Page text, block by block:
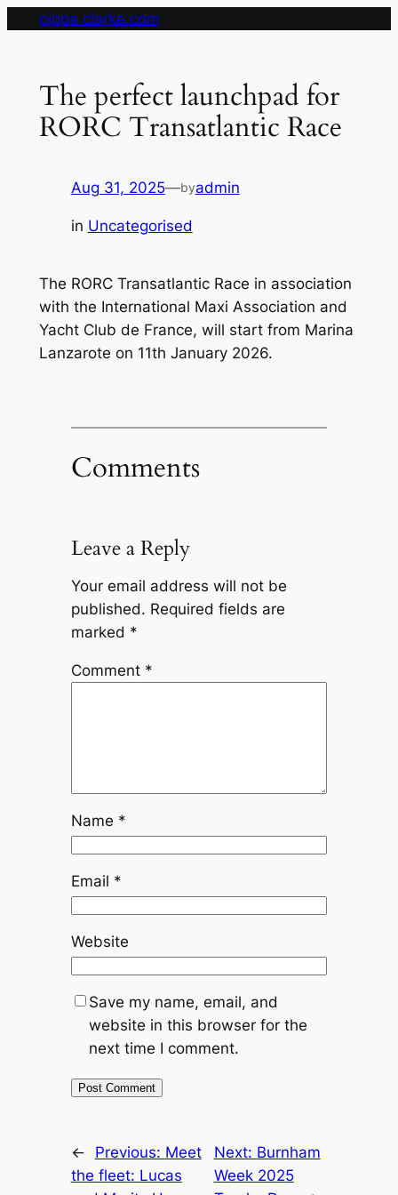
pippa clarke.com
The perfect launchpad for
RORC Transatlantic Race
Aug 31, 2025—byadmin
in Uncategorised
The RORC Transatlantic Race in association
with the International Maxi Association and
Yacht Club de France, will start from Marina
Lanzarote on 11th January 2026.
Comments
Leave a Reply
Your email address will not be
published. Required fields are
marked *
Comment *
Name *
Email *
Website
Save my name, email, and
website in this browser for the
next time I comment.
← Previous: Meet
the fleet: Lucas
Next: Burnham
Week 2025